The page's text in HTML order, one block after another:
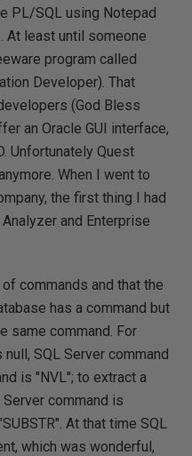
PL/SQL using Notepad
At least until someone
program called
Developer). That
(God Bless
an Oracle GUI interface,
Unfortunately Quest
When I went to
the first thing I had
and Enterprise
commands and that the
has a command but
same command. For
SQL Server command
is "NVL"; to extract a
command is
At that time SQL
which was wonderful,